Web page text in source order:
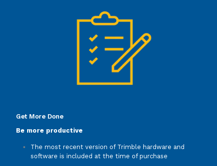
Get More Done
Be more productive
The most recent version of Trimble hardware and
software is included at the time of purchase